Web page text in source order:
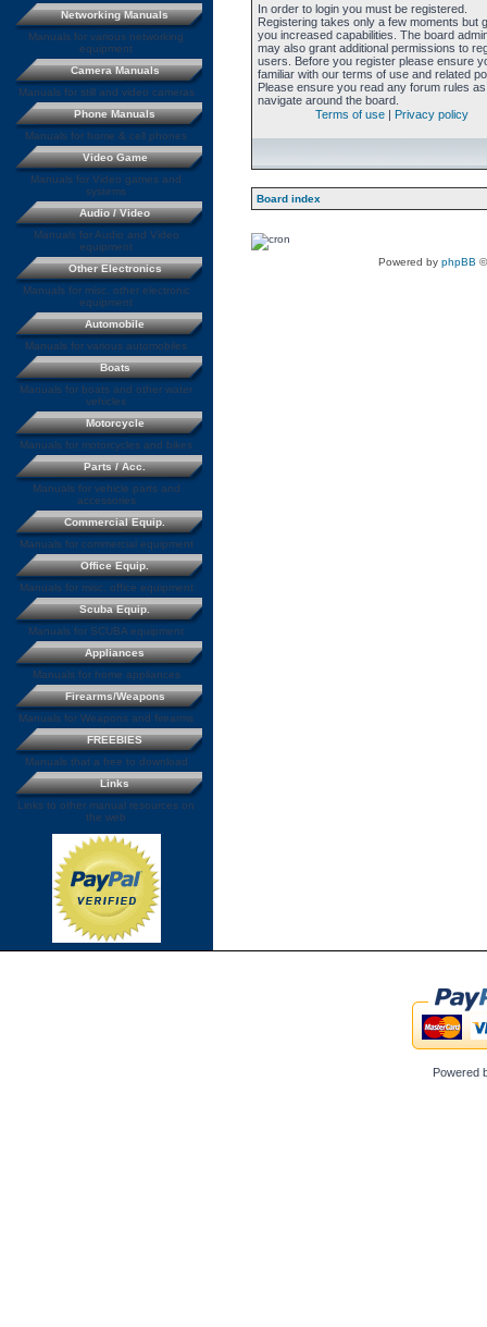
In order to login you must be registered.
Registering takes only a few moments but
you increased capabilities. The board
may also grant additional permissions to
users. Before you register please ensure
familiar with our terms of use and related
Please ensure you read any forum rules
navigate around the board.
Terms of use | Privacy policy
Board index
Powered by phpBB
Networking Manuals
Manuals for various networking
equipment
Camera Manuals
Manuals for still and video cameras
Phone Manuals
Manuals for home & cell phones
Video Game
Manuals for Video games and
systems
Audio / Video
Manuals for Audio and Video
equipment
Other Electronics
Manuals for misc. other electronic
equipment
Automobile
Manuals for various automobiles
Boats
Manuals for boats and other water
vehicles
Motorcycle
Manuals for motorcycles and bikes
Parts / Acc.
Manuals for vehicle parts and
accessories
Commercial Equip.
Manuals for commercial equipment
Office Equip.
Manuals for misc. office equipment
Scuba Equip.
Manuals for SCUBA equipment
Appliances
Manuals for home appliances
Firearms/Weapons
Manuals for Weapons and firearms
FREEBIES
Manuals that a free to download
Links
Links to other manual resources on
the web
Powered